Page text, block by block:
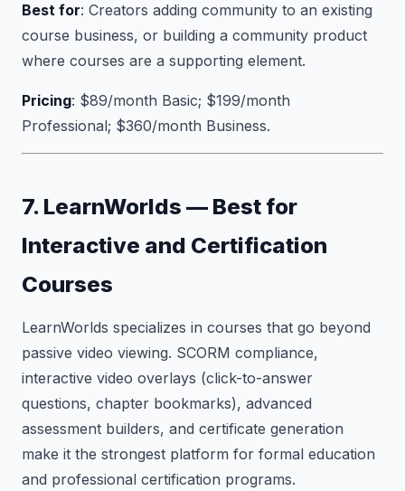
Best for: Creators adding community to an existing
course business, or building a community product
where courses are a supporting element.
Pricing: $89/month Basic; $199/month
Professional; $360/month Business.
7. LearnWorlds — Best for
Interactive and Certification
Courses
LearnWorlds specializes in courses that go beyond
passive video viewing. SCORM compliance,
interactive video overlays (click-to-answer
questions, chapter bookmarks), advanced
assessment builders, and certificate generation
make it the strongest platform for formal education
and professional certification programs.